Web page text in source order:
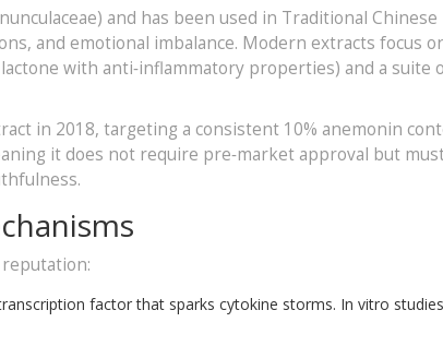
and has been used in Traditional Chinese
and emotional imbalance. Modern extracts focus
lactone with anti‑inflammatory properties) and a suite
in 2018, targeting a consistent 10% anemonin
it does not require pre‑market approval but
reputation:
factor that sparks cytokine storms. In vitro studies